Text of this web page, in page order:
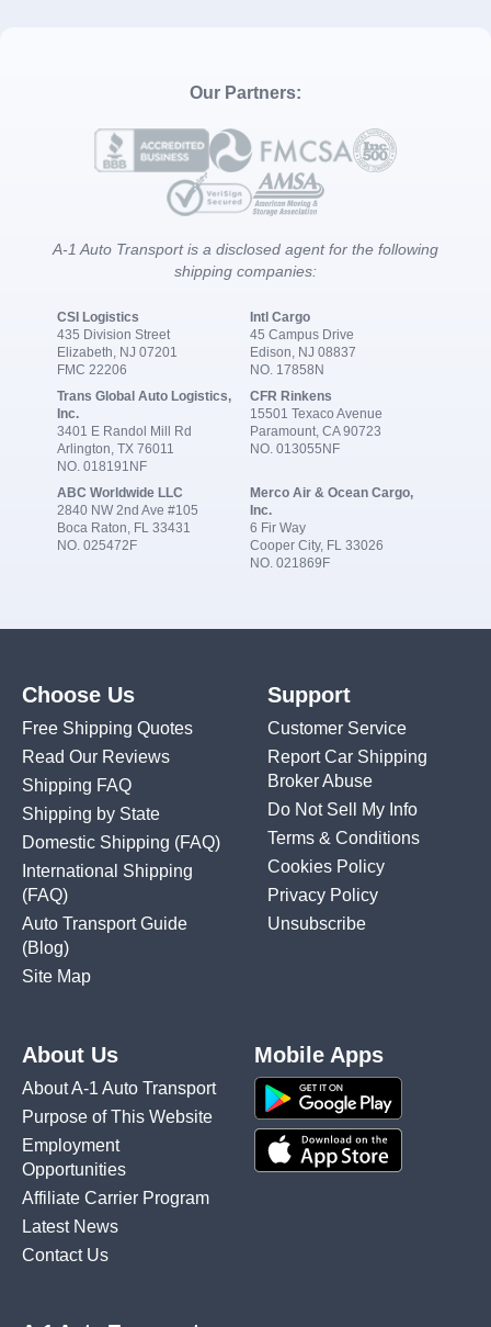
Our Partners:
A-1 Auto Transport is a disclosed agent for the following
shipping companies:
CSI Logistics
435 Division Street
Elizabeth, NJ 07201
FMC 22206
Intl Cargo
45 Campus Drive
Edison, NJ 08837
NO. 17858N
Trans Global Auto Logistics,
Inc.
3401 E Randol Mill Rd
Arlington, TX 76011
NO. 018191NF
CFR Rinkens
15501 Texaco Avenue
Paramount, CA 90723
NO. 013055NF
ABC Worldwide LLC
2840 NW 2nd Ave #105
Boca Raton, FL 33431
NO. 025472F
Merco Air & Ocean Cargo,
Inc.
6 Fir Way
Cooper City, FL 33026
NO. 021869F
Choose Us
Free Shipping Quotes
Read Our Reviews
Shipping FAQ
Shipping by State
Domestic Shipping (FAQ)
International Shipping
(FAQ)
Auto Transport Guide
(Blog)
Site Map
Support
Customer Service
Report Car Shipping
Broker Abuse
Do Not Sell My Info
Terms & Conditions
Cookies Policy
Privacy Policy
Unsubscribe
About Us
About A-1 Auto Transport
Purpose of This Website
Employment
Opportunities
Affiliate Carrier Program
Latest News
Contact Us
Mobile Apps